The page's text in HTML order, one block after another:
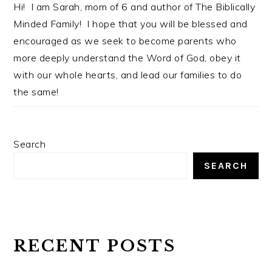
Hi! I am Sarah, mom of 6 and author of The Biblically
Minded Family! I hope that you will be blessed and
encouraged as we seek to become parents who
more deeply understand the Word of God, obey it
with our whole hearts, and lead our families to do
the same!
Search
SEARCH
RECENT POSTS